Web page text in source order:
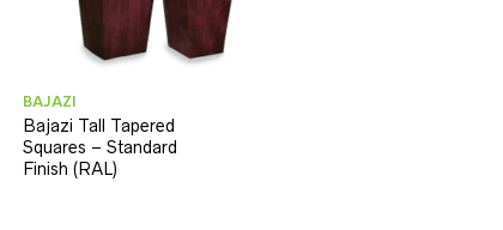
BAJAZI
Bajazi Tall Tapered
Squares – Standard
Finish (RAL)